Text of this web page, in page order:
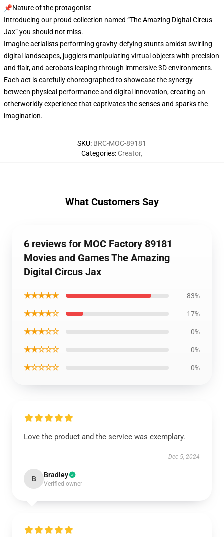
📌Nature of the protagonist
Introducing our proud collection named “The Amazing Digital Circus
Jax” you should not miss.
Imagine aerialists performing gravity-defying stunts amidst swirling
digital landscapes, jugglers manipulating virtual objects with precision
and flair, and acrobats leaping through immersive 3D environments.
Each act is carefully choreographed to showcase the synergy
between physical performance and digital innovation, creating an
otherworldly experience that captivates the senses and sparks the
imagination.
SKU: BRC-MOC-89181
Categories: Creator,
What Customers Say
6 reviews for MOC Factory 89181
Movies and Games The Amazing
Digital Circus Jax
★★★★★ 83%
★★★★☆ 17%
★★★☆☆ 0%
★★☆☆☆ 0%
★☆☆☆☆ 0%
Love the product and the service was exemplary.
Dec 5, 2024
B Bradley
Verified owner